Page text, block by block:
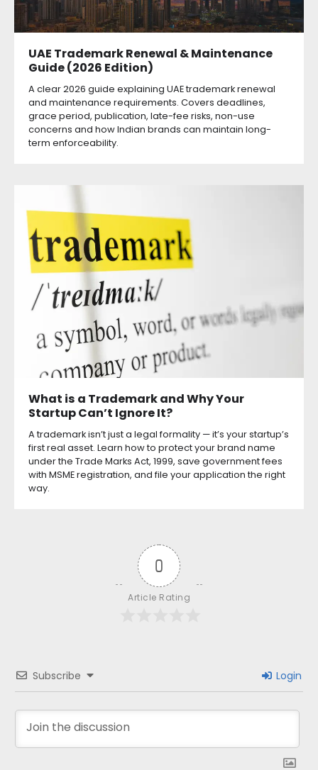
UAE Trademark Renewal & Maintenance
Guide (2026 Edition)
A clear 2026 guide explaining UAE trademark renewal
and maintenance requirements. Covers deadlines,
grace period, publication, late-fee risks, non-use
concerns and how Indian brands can maintain long-
term enforceability.
What is a Trademark and Why Your
Startup Can’t Ignore It?
A trademark isn’t just a legal formality — it’s your startup’s
first real asset. Learn how to protect your brand name
under the Trade Marks Act, 1999, save government fees
with MSME registration, and file your application the right
way.
0
Article Rating
Subscribe Login